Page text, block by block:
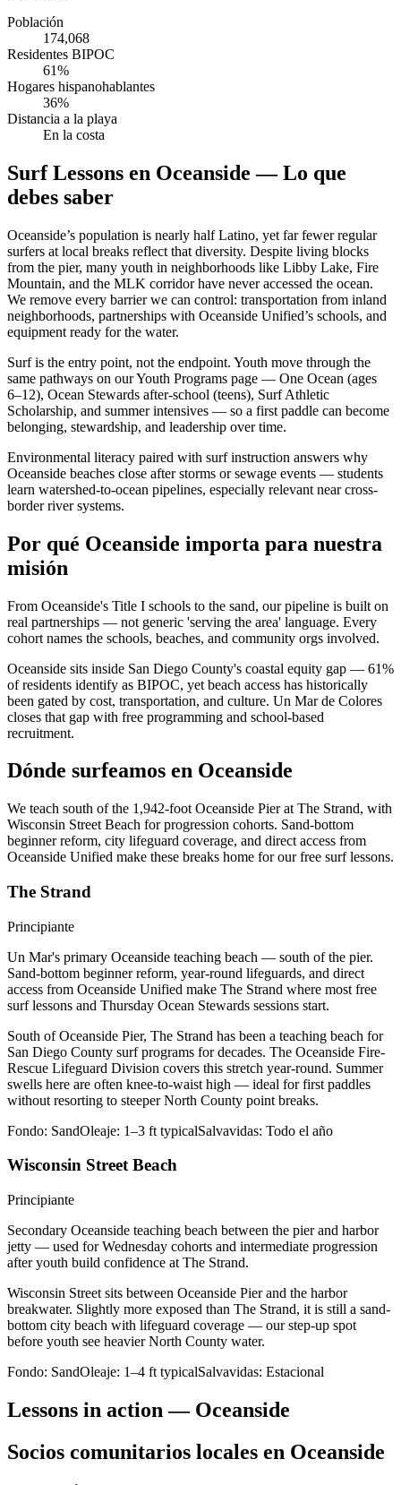
Población
174,068
Residentes BIPOC
61%
Hogares hispanohablantes
36%
Distancia a la playa
En la costa
Surf Lessons en Oceanside — Lo que
debes saber
Oceanside’s population is nearly half Latino, yet far fewer regular
surfers at local breaks reflect that diversity. Despite living blocks
from the pier, many youth in neighborhoods like Libby Lake, Fire
Mountain, and the MLK corridor have never accessed the ocean.
We remove every barrier we can control: transportation from inland
neighborhoods, partnerships with Oceanside Unified’s schools, and
equipment ready for the water.
Surf is the entry point, not the endpoint. Youth move through the
same pathways on our Youth Programs page — One Ocean (ages
6–12), Ocean Stewards after-school (teens), Surf Athletic
Scholarship, and summer intensives — so a first paddle can become
belonging, stewardship, and leadership over time.
Environmental literacy paired with surf instruction answers why
Oceanside beaches close after storms or sewage events — students
learn watershed-to-ocean pipelines, especially relevant near cross-
border river systems.
Por qué Oceanside importa para nuestra
misión
From Oceanside's Title I schools to the sand, our pipeline is built on
real partnerships — not generic 'serving the area' language. Every
cohort names the schools, beaches, and community orgs involved.
Oceanside sits inside San Diego County's coastal equity gap — 61%
of residents identify as BIPOC, yet beach access has historically
been gated by cost, transportation, and culture. Un Mar de Colores
closes that gap with free programming and school-based
recruitment.
Dónde surfeamos en Oceanside
We teach south of the 1,942-foot Oceanside Pier at The Strand, with
Wisconsin Street Beach for progression cohorts. Sand-bottom
beginner reform, city lifeguard coverage, and direct access from
Oceanside Unified make these breaks home for our free surf lessons.
The Strand
Principiante
Un Mar's primary Oceanside teaching beach — south of the pier.
Sand-bottom beginner reform, year-round lifeguards, and direct
access from Oceanside Unified make The Strand where most free
surf lessons and Thursday Ocean Stewards sessions start.
South of Oceanside Pier, The Strand has been a teaching beach for
San Diego County surf programs for decades. The Oceanside Fire-
Rescue Lifeguard Division covers this stretch year-round. Summer
swells here are often knee-to-waist high — ideal for first paddles
without resorting to steeper North County point breaks.
Fondo: SandOleaje: 1–3 ft typicalSalvavidas: Todo el año
Wisconsin Street Beach
Principiante
Secondary Oceanside teaching beach between the pier and harbor
jetty — used for Wednesday cohorts and intermediate progression
after youth build confidence at The Strand.
Wisconsin Street sits between Oceanside Pier and the harbor
breakwater. Slightly more exposed than The Strand, it is still a sand-
bottom city beach with lifeguard coverage — our step-up spot
before youth see heavier North County water.
Fondo: SandOleaje: 1–4 ft typicalSalvavidas: Estacional
Lessons in action — Oceanside
Socios comunitarios locales en Oceanside